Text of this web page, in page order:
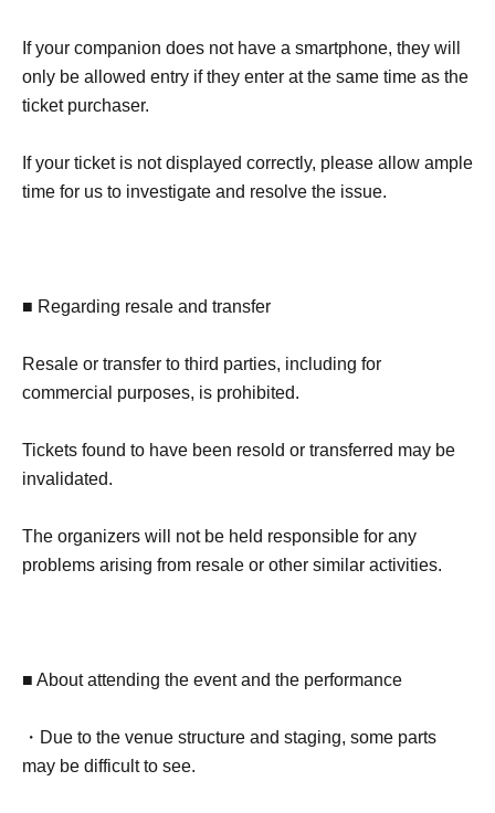
If your companion does not have a smartphone, they will
only be allowed entry if they enter at the same time as the
ticket purchaser.
If your ticket is not displayed correctly, please allow ample
time for us to investigate and resolve the issue.
■ Regarding resale and transfer
Resale or transfer to third parties, including for
commercial purposes, is prohibited.
Tickets found to have been resold or transferred may be
invalidated.
The organizers will not be held responsible for any
problems arising from resale or other similar activities.
■ About attending the event and the performance
・Due to the venue structure and staging, some parts
may be difficult to see.